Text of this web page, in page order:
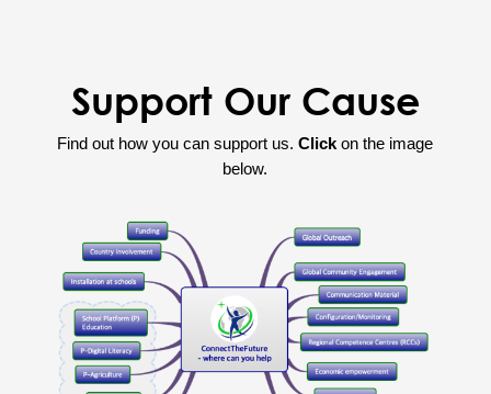
Support Our Cause
Find out how you can support us.Click on the image
below.